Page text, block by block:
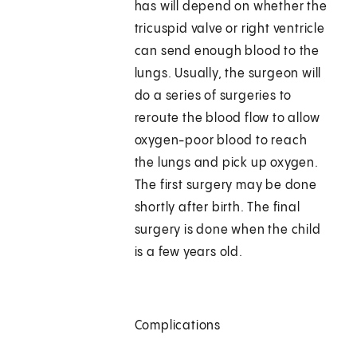
has will depend on whether the
tricuspid valve or right ventricle
can send enough blood to the
lungs. Usually, the surgeon will
do a series of surgeries to
reroute the blood flow to allow
oxygen-poor blood to reach
the lungs and pick up oxygen.
The first surgery may be done
shortly after birth. The final
surgery is done when the child
is a few years old.
Complications